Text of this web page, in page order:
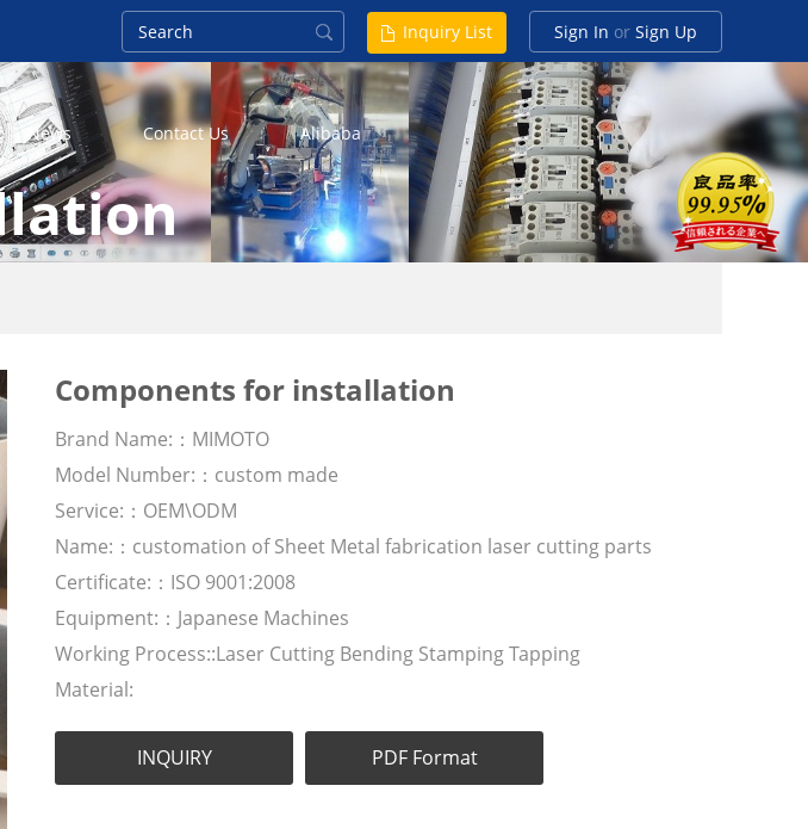
Inquiry List Sign In or Sign Up
News Contact Us Alibaba
Components for installation
Brand Name:：MIMOTO
Model Number:：custom made
Service:：OEM\ODM
Name:：customation of Sheet Metal fabrication laser cutting parts
Certificate:：ISO 9001:2008
Equipment:：Japanese Machines
Working Process::Laser Cutting Bending Stamping Tapping
Material:
INQUIRY PDF Format